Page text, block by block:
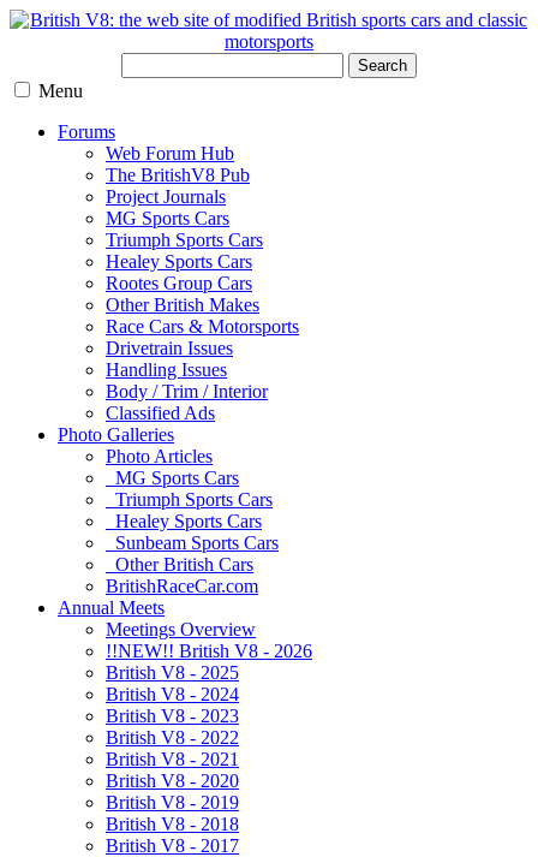
Search
Menu
Forums
Web Forum Hub
The BritishV8 Pub
Project Journals
MG Sports Cars
Triumph Sports Cars
Healey Sports Cars
Rootes Group Cars
Other British Makes
Race Cars & Motorsports
Drivetrain Issues
Handling Issues
Body / Trim / Interior
Classified Ads
Photo Galleries
Photo Articles
MG Sports Cars
Triumph Sports Cars
Healey Sports Cars
Sunbeam Sports Cars
Other British Cars
BritishRaceCar.com
Annual Meets
Meetings Overview
!!NEW!! British V8 - 2026
British V8 - 2025
British V8 - 2024
British V8 - 2023
British V8 - 2022
British V8 - 2021
British V8 - 2020
British V8 - 2019
British V8 - 2018
British V8 - 2017